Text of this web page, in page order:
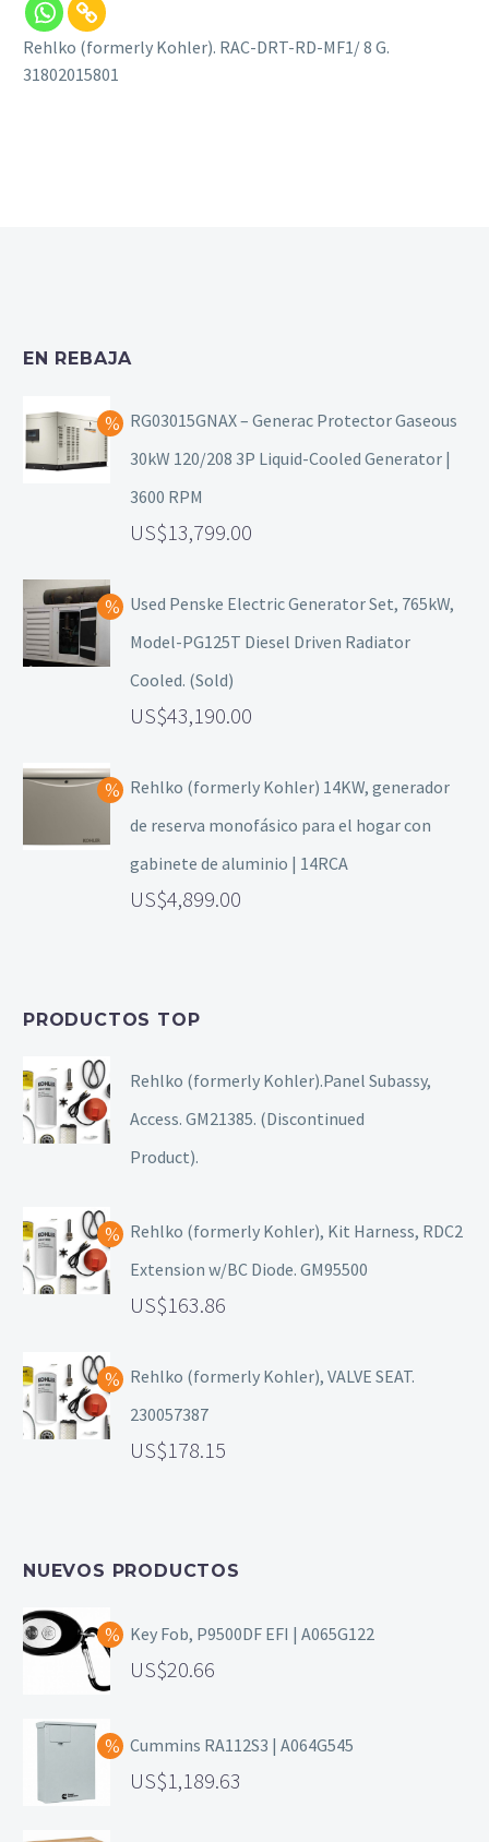
Rehlko (formerly Kohler). RAC-DRT-RD-MF1/ 8 G.
31802015801
EN REBAJA
RG03015GNAX – Generac Protector Gaseous
30kW 120/208 3P Liquid-Cooled Generator |
3600 RPM
13,799.00
Used Penske Electric Generator Set, 765kW,
Model-PG125T Diesel Driven Radiator
Cooled. (Sold)
43,190.00
Rehlko (formerly Kohler) 14KW, generador
de reserva monofásico para el hogar con
gabinete de aluminio | 14RCA
4,899.00
PRODUCTOS TOP
Rehlko (formerly Kohler).Panel Subassy,
Access. GM21385. (Discontinued
Product).
Rehlko (formerly Kohler), Kit Harness, RDC2
Extension w/BC Diode. GM95500
163.86
Rehlko (formerly Kohler), VALVE SEAT.
230057387
178.15
NUEVOS PRODUCTOS
Key Fob, P9500DF EFI | A065G122
20.66
Cummins RA112S3 | A064G545
1,189.63